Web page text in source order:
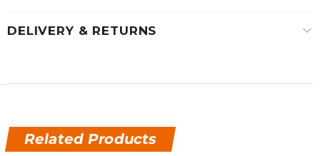
DELIVERY & RETURNS
Related Products